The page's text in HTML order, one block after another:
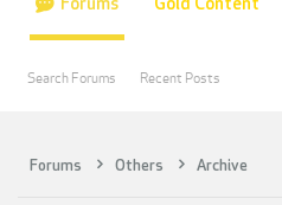
Forums Others Archive
Search Forums Recent Posts